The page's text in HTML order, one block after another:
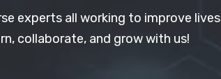
experts all working to improve lives
collaborate, and grow with us!